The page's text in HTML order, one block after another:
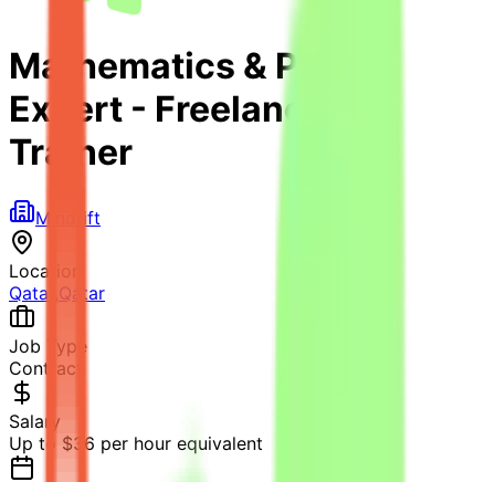
Mathematics & Python
Expert - Freelance AI
Trainer
Mindrift
Location
Qatar Qatar
Job Type
Contract
Salary
Up to $36 per hour equivalent